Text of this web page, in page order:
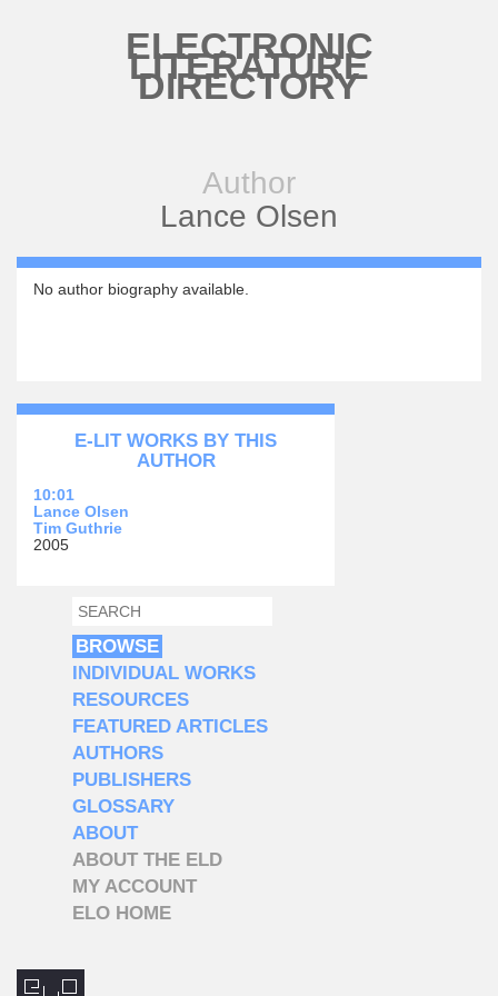
ELECTRONIC
LITERATURE
DIRECTORY
Author
Lance Olsen
No author biography available.
E-LIT WORKS BY THIS
AUTHOR
10:01
Lance Olsen
Tim Guthrie
2005
SEARCH FORM
SEARCH
BROWSE
INDIVIDUAL WORKS
RESOURCES
FEATURED ARTICLES
AUTHORS
PUBLISHERS
GLOSSARY
ABOUT
ABOUT THE ELD
MY ACCOUNT
ELO HOME